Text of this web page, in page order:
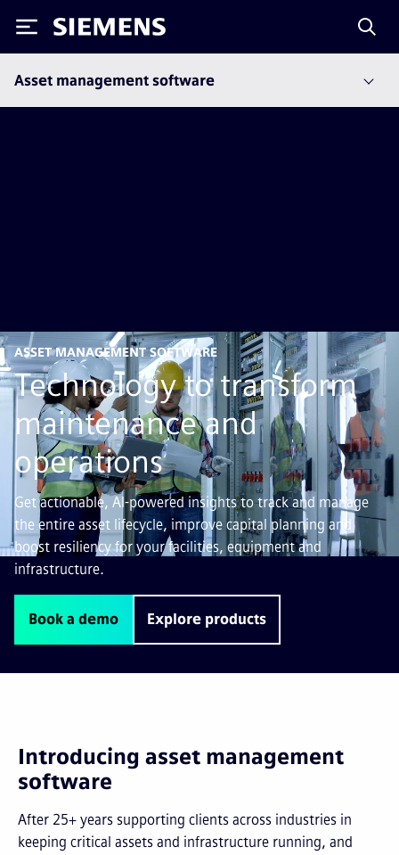
Siemens
Asset management software
ASSET MANAGEMENT SOFTWARE
Technology to transform
maintenance and
operations
Get actionable, AI-powered insights to track and manage
the entire asset lifecycle, improve capital planning and
boost resiliency for your facilities, equipment and
infrastructure.
Book a demo Explore products
Introducing asset management
software
After 25+ years supporting clients across industries in
keeping critical assets and infrastructure running, and